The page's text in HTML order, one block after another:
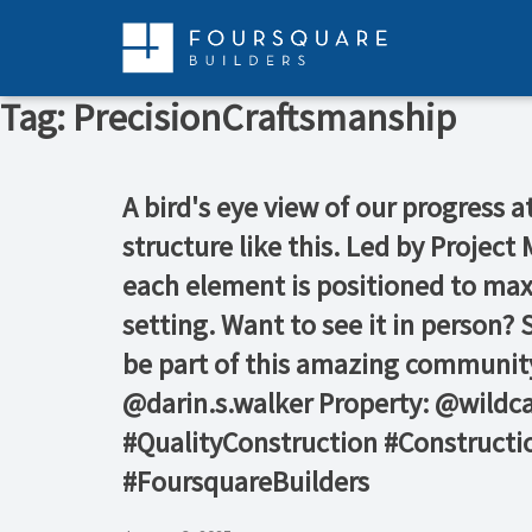
Tag: PrecisionCraftsmanship
A bird's eye view of our progress
structure like this. Led by Project
each element is positioned to
setting. Want to see it in person?
be part of this amazing
@darin.s.walker Property:
#QualityConstruction
#FoursquareBuilders